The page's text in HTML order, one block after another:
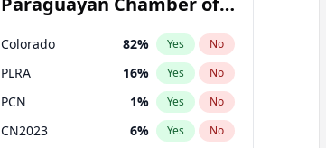
Deputies election?
Colorado 82% Yes No
PLRA 16% Yes No
PCN 1% Yes No
CN2023 6% Yes No